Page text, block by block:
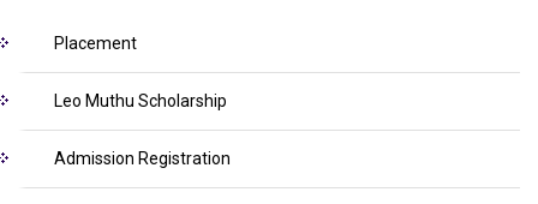
Placement
Leo Muthu Scholarship
Admission Registration